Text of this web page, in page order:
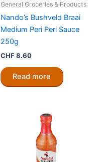
General Groceries & Products
Nando’s Bushveld Braai
Medium Peri Peri Sauce
250g
CHF8.60
Read more